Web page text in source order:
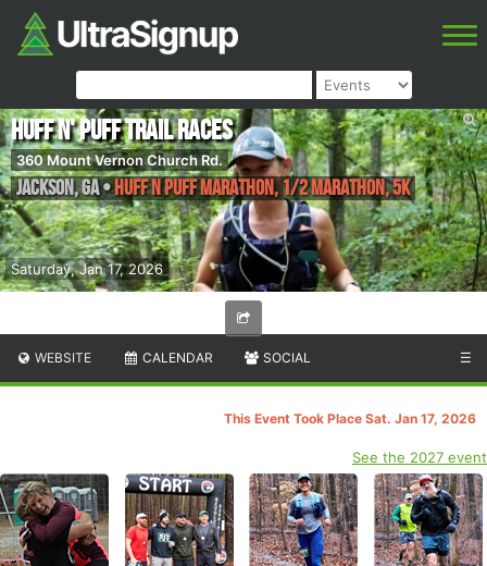
Saturday, Jan 17, 2026
Huff N' Puff Trail Races
360 Mount Vernon Church Rd.
Jackson,GA•Huff n Puff Marathon, 1/2 Marathon, 5K
WEBSITE CALENDAR SOCIAL ☰
This Event Took Place Sat. Jan 17, 2026
See the 2027 event